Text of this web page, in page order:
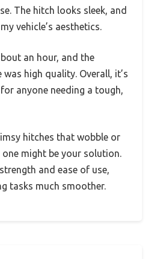
The hitch looks sleek, and
vehicle’s aesthetics.
an hour, and the
high quality. Overall, it’s
anyone needing a tough,
hitches that wobble or
might be your solution.
and ease of use,
tasks much smoother.